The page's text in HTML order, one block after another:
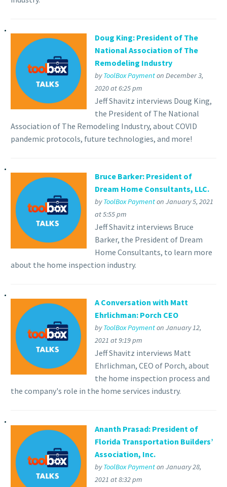
Doug King: President of The
National Association of The
Remodeling Industry
byToolBox Paymenton December 3,
2020 at 6:25 pm
Jeff Shavitz interviews Doug King,
the President of The National
Association of The Remodeling Industry, about COVID
pandemic protocols, future technologies, and more!
Bruce Barker: President of
Dream Home Consultants, LLC.
byToolBox Paymenton January 5, 2021
at 5:55 pm
Jeff Shavitz interviews Bruce
Barker, the President of Dream
Home Consultants, to learn more
about the home inspection industry.
A Conversation with Matt
Ehrlichman: Porch CEO
byToolBox Paymenton January 12,
2021 at 9:19 pm
Jeff Shavitz interviews Matt
Ehrlichman, CEO of Porch, about
the home inspection process and
the company's role in the home services industry.
Ananth Prasad: President of
Florida Transportation Builders’
Association, Inc.
byToolBox Paymenton January 28,
2021 at 8:32 pm